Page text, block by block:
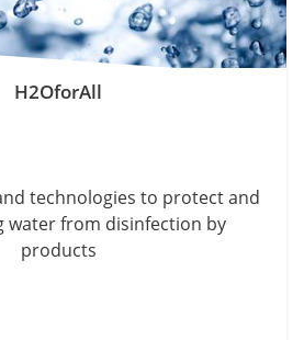
H2OforAll
technologies to protect and
water from disinfection by
products